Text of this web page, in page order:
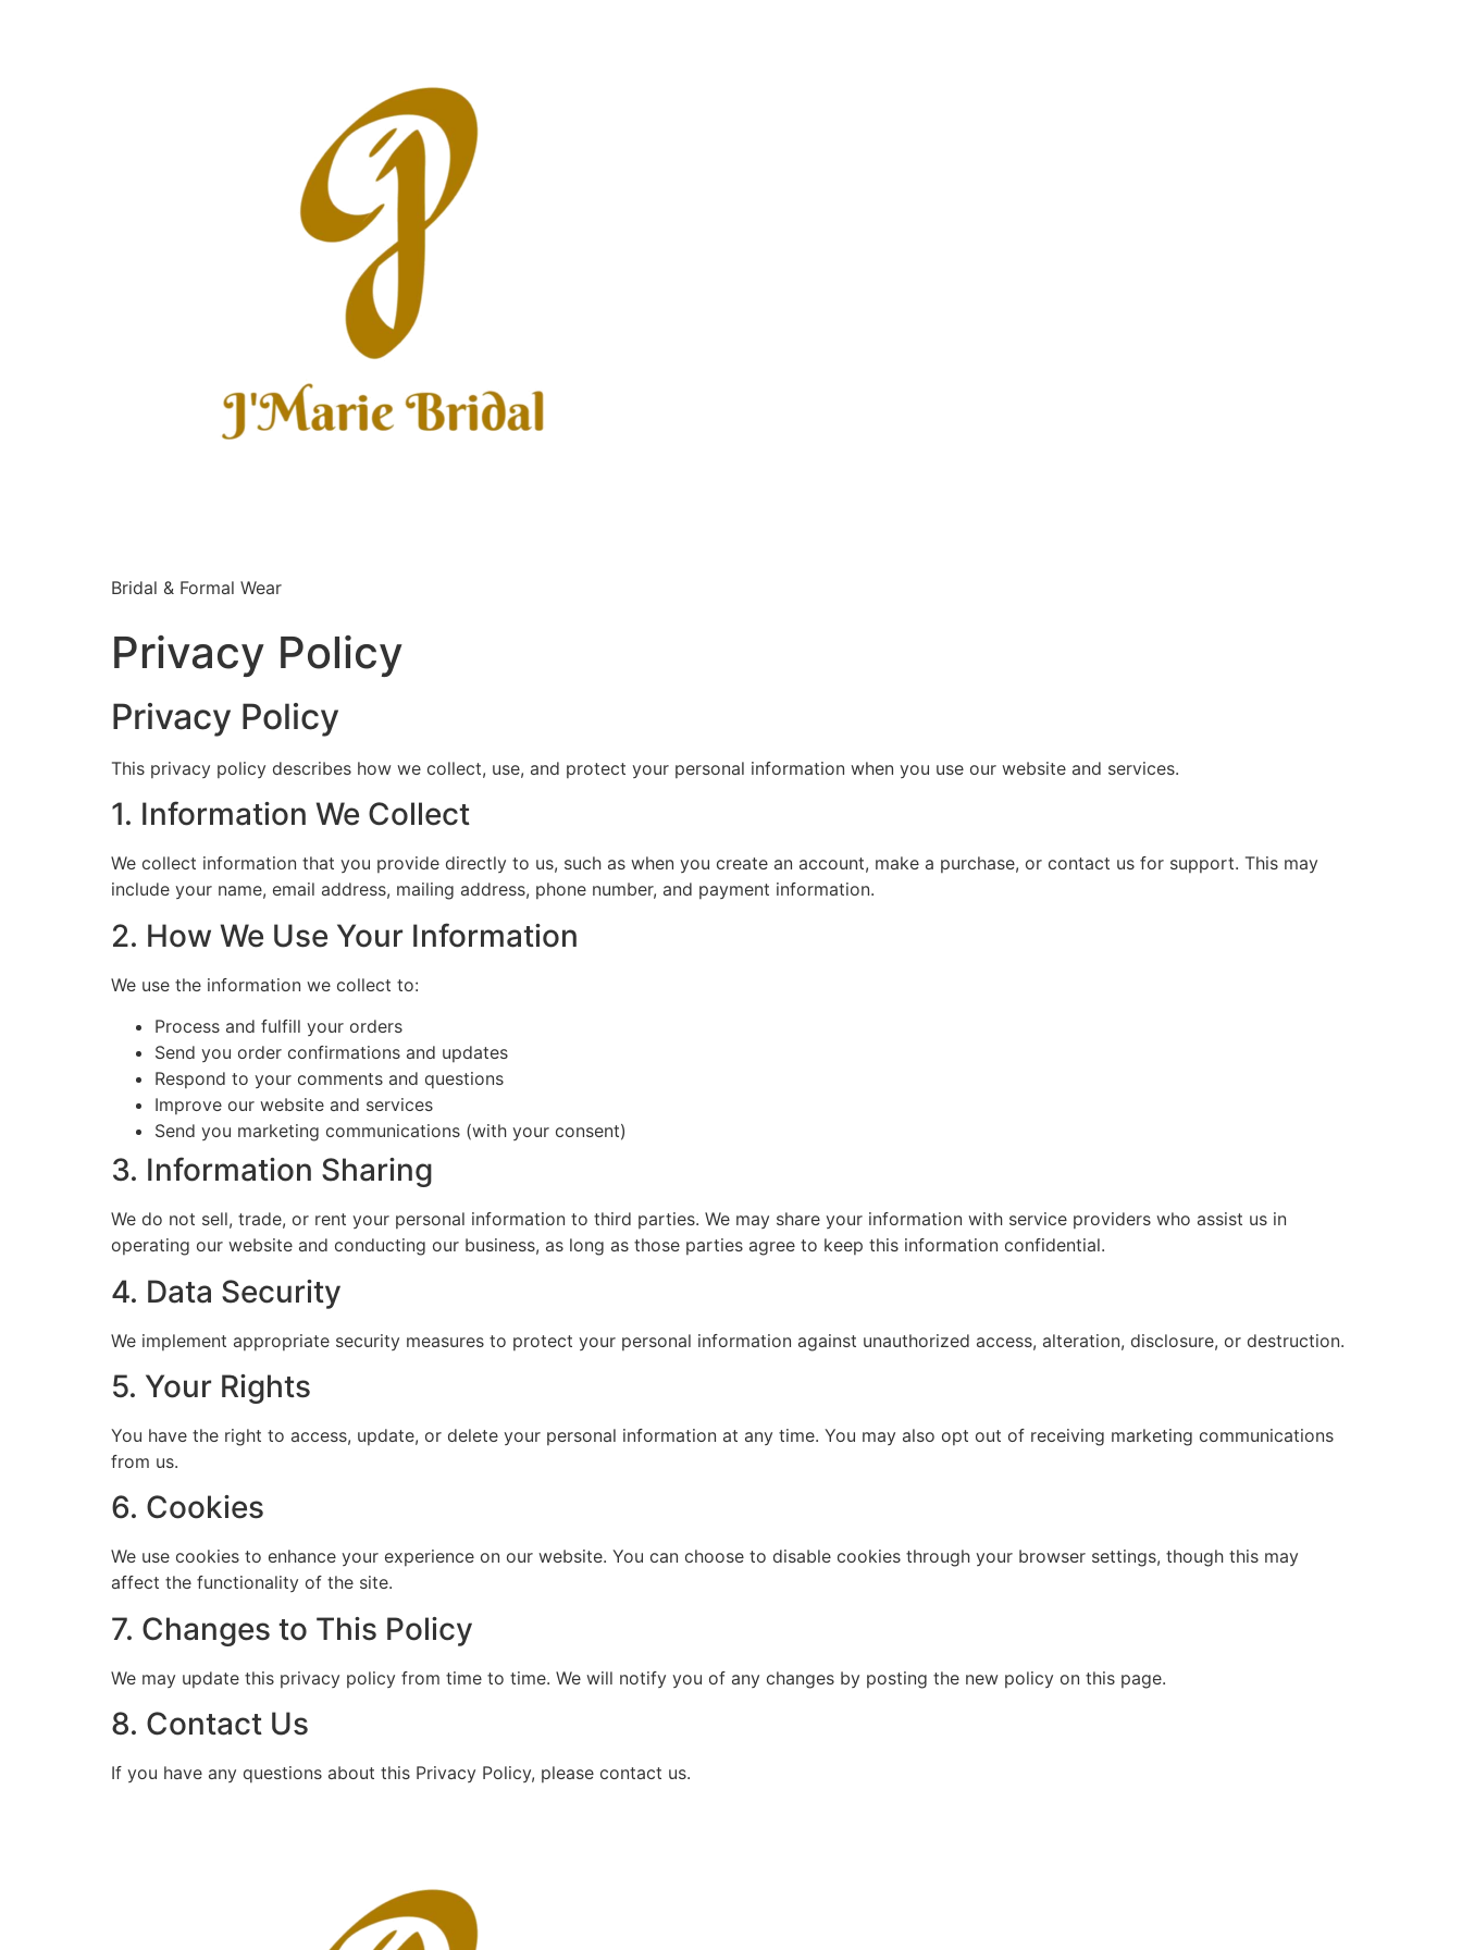
Bridal & Formal Wear
Privacy Policy
Privacy Policy
This privacy policy describes how we collect, use, and protect your personal information when you use our website and services.
1. Information We Collect
We collect information that you provide directly to us, such as when you create an account, make a purchase, or contact us for support. This may
include your name, email address, mailing address, phone number, and payment information.
2. How We Use Your Information
We use the information we collect to:
Process and fulfill your orders
Send you order confirmations and updates
Respond to your comments and questions
Improve our website and services
Send you marketing communications (with your consent)
3. Information Sharing
We do not sell, trade, or rent your personal information to third parties. We may share your information with service providers who assist us in
operating our website and conducting our business, as long as those parties agree to keep this information confidential.
4. Data Security
We implement appropriate security measures to protect your personal information against unauthorized access, alteration, disclosure, or destruction.
5. Your Rights
You have the right to access, update, or delete your personal information at any time. You may also opt out of receiving marketing communications
from us.
6. Cookies
We use cookies to enhance your experience on our website. You can choose to disable cookies through your browser settings, though this may
affect the functionality of the site.
7. Changes to This Policy
We may update this privacy policy from time to time. We will notify you of any changes by posting the new policy on this page.
8. Contact Us
If you have any questions about this Privacy Policy, please contact us.